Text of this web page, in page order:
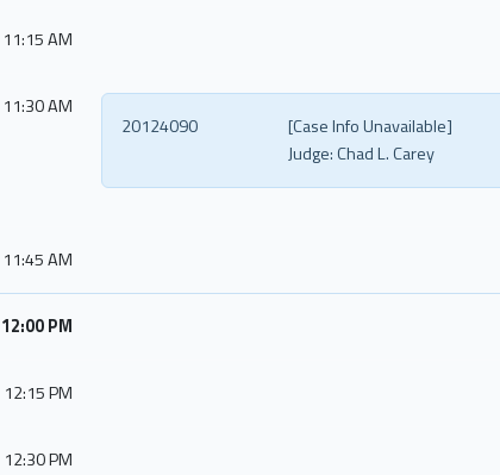
11:15 AM
11:30 AM
[Case Info Unavailable]
20124090
Judge:Chad L. Carey
11:45 AM
12:00 PM
12:15 PM
12:30 PM